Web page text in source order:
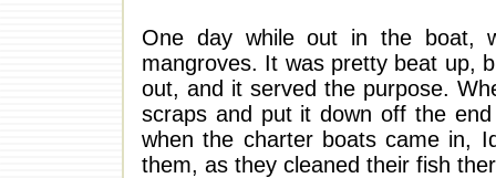
One day while out in the boat,
mangroves. It was pretty beat up,
out, and it served the purpose.
scraps and put it down off the
when the charter boats came in,
them, as they cleaned their fish